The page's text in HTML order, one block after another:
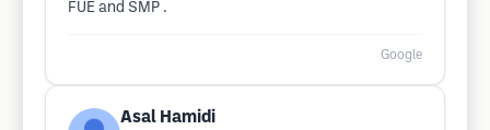
FUE and SMP .
Google
Asal Hamidi